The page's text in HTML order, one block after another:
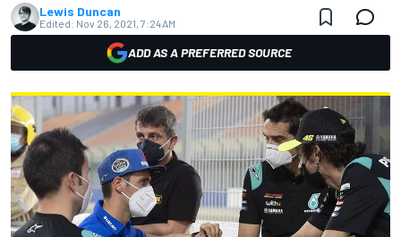
Lewis Duncan
Edited: Nov 26, 2021, 7:24 AM
ADD AS A PREFERRED SOURCE